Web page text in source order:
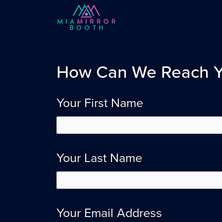
How Can We Reach
Your First Name
Your Last Name
Your Email Address